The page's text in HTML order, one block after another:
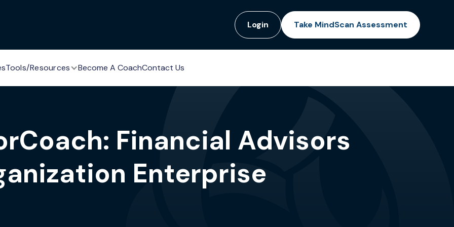
Login Take MindScan Assessment
Tools/Resources Become A CoachContact Us
Financial Advisors
Enterprise